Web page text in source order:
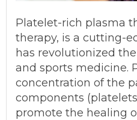
Platelet-rich plasma
therapy, is a cutting-
has revolutionized
and sports medicine.
concentration of the
components
promote the healing